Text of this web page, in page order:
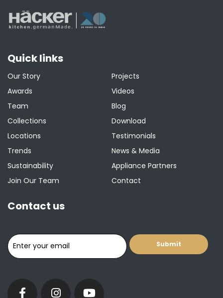
Quick links
Our Story
Awards
Team
Collections
Locations
Trends
Sustainability
Join Our Team
Projects
Videos
Blog
Download
Testimonials
News & Media
Appliance Partners
Contact
Contact us